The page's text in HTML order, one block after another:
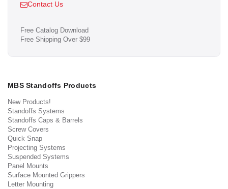
Contact Us
Free Catalog Download
Free Shipping Over $99
MBS Standoffs Products
New Products!
Standoffs Systems
Standoffs Caps & Barrels
Screw Covers
Quick Snap
Projecting Systems
Suspended Systems
Panel Mounts
Surface Mounted Grippers
Letter Mounting